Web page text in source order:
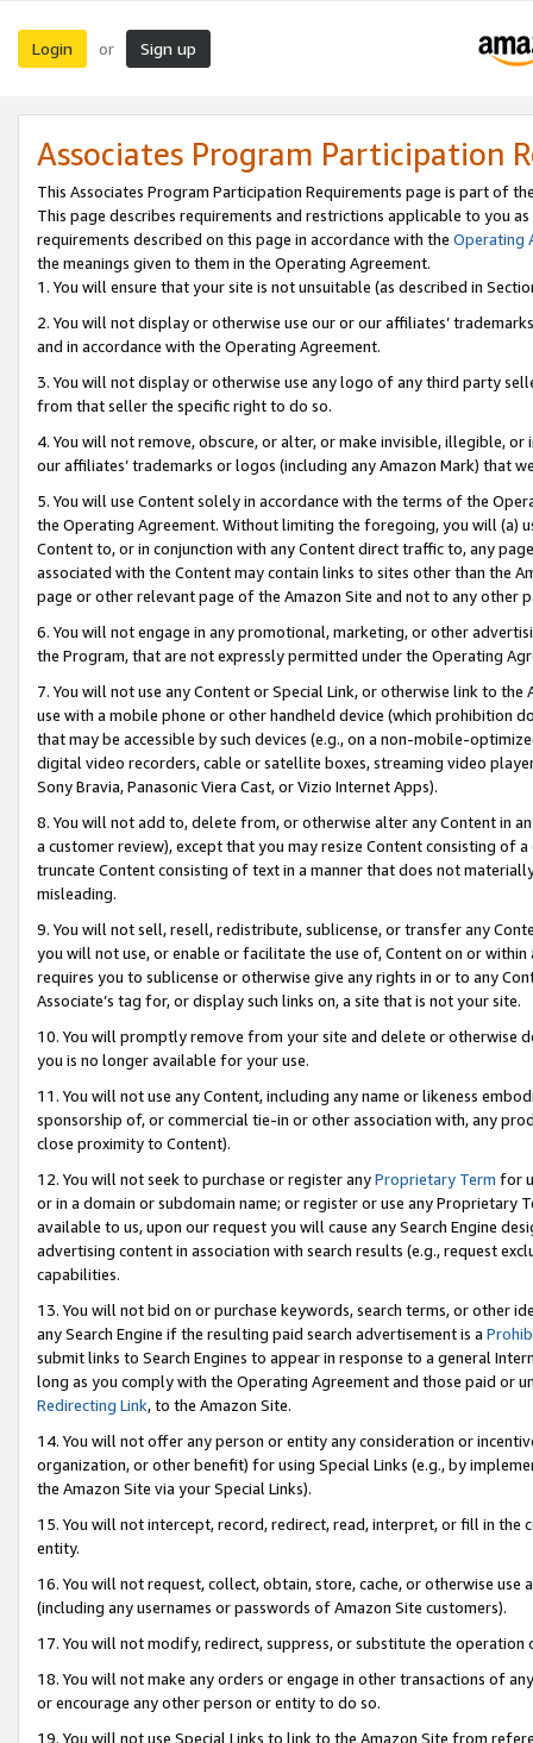
Login or Sign up
Associates Program Participation
This Associates Program Participation Requirements page is part of
This page describes requirements and restrictions applicable to you
requirements described on this page in accordance with the Operating
the meanings given to them in the Operating Agreement.
1. You will ensure that your site is not unsuitable (as described in
2. You will not display or otherwise use our or our affiliates’
and in accordance with the Operating Agreement.
3. You will not display or otherwise use any logo of any third party
from that seller the specific right to do so.
4. You will not remove, obscure, or alter, or make invisible, illegible,
our affiliates’ trademarks or logos (including any Amazon Mark) that
5. You will use Content solely in accordance with the terms of the
the Operating Agreement. Without limiting the foregoing, you will (a)
Content to, or in conjunction with any Content direct traffic to, any
associated with the Content may contain links to sites other than the
page or other relevant page of the Amazon Site and not to any other
6. You will not engage in any promotional, marketing, or other
the Program, that are not expressly permitted under the Operating
7. You will not use any Content or Special Link, or otherwise link to
use with a mobile phone or other handheld device (which prohibition
that may be accessible by such devices (e.g., on a non-mobile-
digital video recorders, cable or satellite boxes, streaming video
Sony Bravia, Panasonic Viera Cast, or Vizio Internet Apps).
8. You will not add to, delete from, or otherwise alter any Content in
a customer review), except that you may resize Content consisting of
truncate Content consisting of text in a manner that does not
misleading.
9. You will not sell, resell, redistribute, sublicense, or transfer any
you will not use, or enable or facilitate the use of, Content on or
requires you to sublicense or otherwise give any rights in or to any
Associate’s tag for, or display such links on, a site that is not your site.
10. You will promptly remove from your site and delete or otherwise
you is no longer available for your use.
11. You will not use any Content, including any name or likeness
sponsorship of, or commercial tie-in or other association with, any
close proximity to Content).
12. You will not seek to purchase or register anyProprietary Term for
or in a domain or subdomain name; or register or use any Proprietary
available to us, upon our request you will cause any Search Engine
advertising content in association with search results (e.g., request
capabilities.
13. You will not bid on or purchase keywords, search terms, or other
any Search Engine if the resulting paid search advertisement is a
submit links to Search Engines to appear in response to a general
long as you comply with the Operating Agreement and those paid or
Redirecting Link, to the Amazon Site.
14. You will not offer any person or entity any consideration or
organization, or other benefit) for using Special Links (e.g., by
the Amazon Site via your Special Links).
15. You will not intercept, record, redirect, read, interpret, or fill in
entity.
16. You will not request, collect, obtain, store, cache, or otherwise
(including any usernames or passwords of Amazon Site customers).
17. You will not modify, redirect, suppress, or substitute the
18. You will not make any orders or engage in other transactions of
or encourage any other person or entity to do so.
19. You will not use Special Links to link to the Amazon Site from